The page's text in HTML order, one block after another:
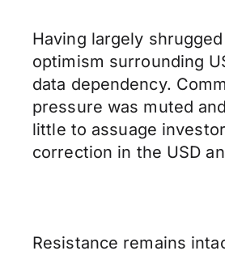
Having largely
optimism surrounding
data dependency.
pressure was muted
little to assuage
correction in the USD
Resistance remains